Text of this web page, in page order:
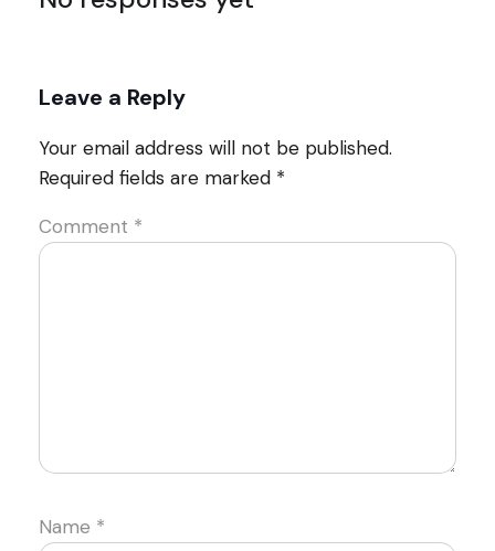
Leave a Reply
Your email address will not be published.
Required fields are marked *
Comment *
Name *